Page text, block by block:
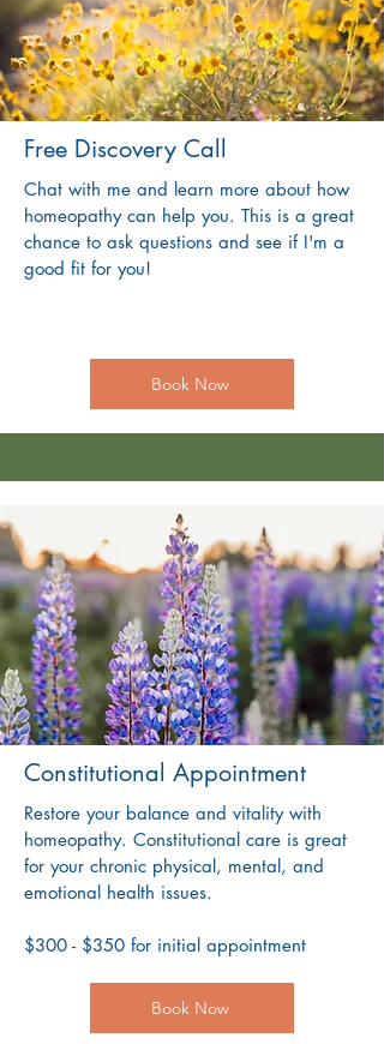
Free Discovery Call
Chat with me and learn more about how
homeopathy can help you. This is a great
chance to ask questions and see if I'm a
good fit for you!
Book Now
Constitutional Appointment
Restore your balance and vitality with
homeopathy. Constitutional care is great
for your chronic physical, mental, and
emotional health issues.
$300 - $350 for initial appointment
Book Now